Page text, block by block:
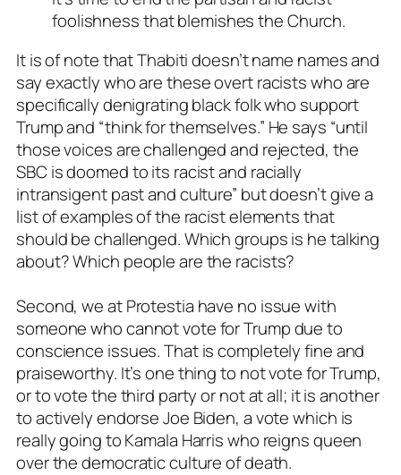
foolishness that blemishes the Church.
It is of note that Thabiti doesn’t name names and
say exactly who are these overt racists who are
specifically denigrating black folk who support
Trump and “think for themselves.” He says “until
those voices are challenged and rejected, the
SBC is doomed to its racist and racially
intransigent past and culture” but doesn’t give a
list of examples of the racist elements that
should be challenged. Which groups is he talking
about? Which people are the racists?
Second, we at Protestia have no issue with
someone who cannot vote for Trump due to
conscience issues. That is completely fine and
praiseworthy. It’s one thing to not vote for Trump,
or to vote the third party or not at all; it is another
to actively endorse Joe Biden, a vote which is
really going to Kamala Harris who reigns queen
over the democratic culture of death.